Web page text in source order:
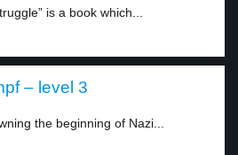
is a book which...
– level 3
the beginning of Nazi...